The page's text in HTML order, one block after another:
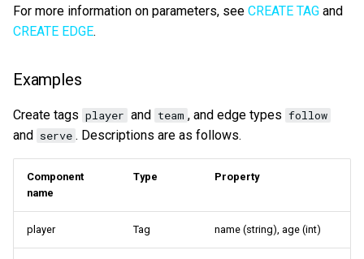
For more information on parameters, see CREATE TAG and
CREATE EDGE.
Examples
Create tags player and team , and edge types follow
and serve . Descriptions are as follows.
Component
name
Type Property
player Tag name (string), age (int)